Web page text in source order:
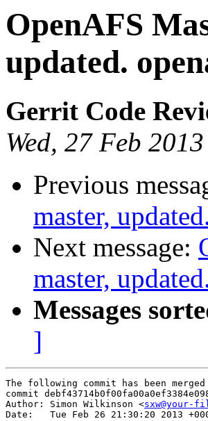
OpenAFS
updated.
Gerrit Code
Wed, 27 Feb
Previous
master,
Next message:
master,
Messages
]
The following commit has been
commit
Author: Simon Wilkinson <sxw@your-
Date:   Tue Feb 26 21:30:20 2013